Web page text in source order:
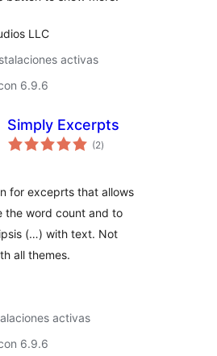
LLC
activas
6.9.6
Simply Excerpts
(2total
de
)
for exceprts that allows
the word count and to
(…) with text. Not
all themes.
activas
6.9.6